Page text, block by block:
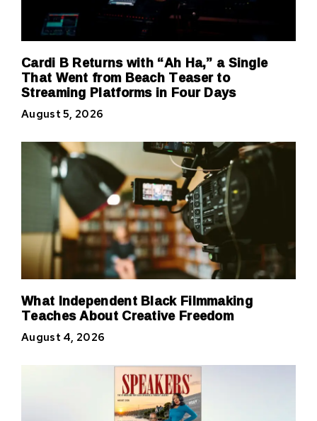
Cardi B Returns with “Ah Ha,” a Single
That Went from Beach Teaser to
Streaming Platforms in Four Days
August 5, 2026
What Independent Black Filmmaking
Teaches About Creative Freedom
August 4, 2026